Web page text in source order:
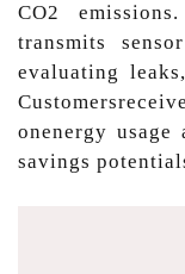
CO2
transmits
evaluating
onenergy usage
savings